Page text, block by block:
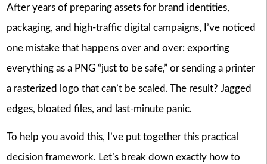
After years of preparing assets for brand identities,
packaging, and high-traffic digital campaigns, I’ve noticed
one mistake that happens over and over: exporting
everything as a PNG “just to be safe,” or sending a printer
a rasterized logo that can’t be scaled. The result? Jagged
edges, bloated files, and last-minute panic.
To help you avoid this, I’ve put together this practical
decision framework. Let’s break down exactly how to